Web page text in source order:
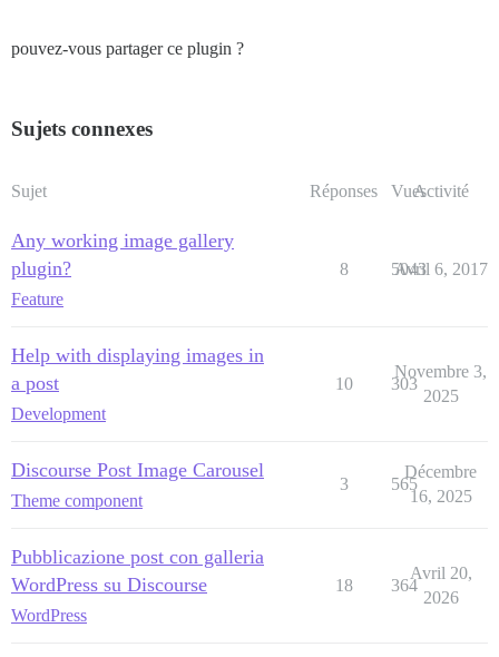
pouvez-vous partager ce plugin ?
Sujets connexes
Sujet Réponses VuesActivité
Any working image gallery
plugin?
Feature
8 5043
Avril 6, 2017
Help with displaying images in
a post
Development
10 303
Novembre 3,
2025
Discourse Post Image Carousel
Theme component
3 565
Décembre
16, 2025
Pubblicazione post con galleria
WordPress su Discourse
WordPress
18 364
Avril 20,
2026